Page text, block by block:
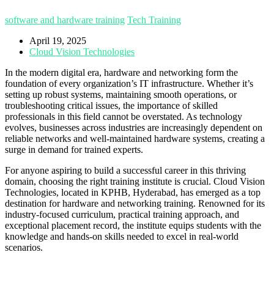
software and hardware training Tech Training
April 19, 2025
Cloud Vision Technologies
In the modern digital era, hardware and networking form the
foundation of every organization’s IT infrastructure. Whether it’s
setting up robust systems, maintaining smooth operations, or
troubleshooting critical issues, the importance of skilled
professionals in this field cannot be overstated. As technology
evolves, businesses across industries are increasingly dependent on
reliable networks and well-maintained hardware systems, creating a
surge in demand for trained experts.
For anyone aspiring to build a successful career in this thriving
domain, choosing the right training institute is crucial. Cloud Vision
Technologies, located in KPHB, Hyderabad, has emerged as a top
destination for hardware and networking training. Renowned for its
industry-focused curriculum, practical training approach, and
exceptional placement record, the institute equips students with the
knowledge and hands-on skills needed to excel in real-world
scenarios.